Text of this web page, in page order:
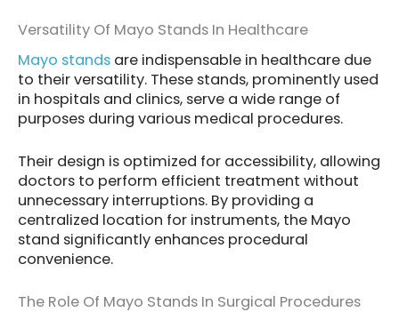
Versatility Of Mayo Stands In Healthcare
Mayo stands are indispensable in healthcare due
to their versatility. These stands, prominently used
in hospitals and clinics, serve a wide range of
purposes during various medical procedures.
Their design is optimized for accessibility, allowing
doctors to perform efficient treatment without
unnecessary interruptions. By providing a
centralized location for instruments, the Mayo
stand significantly enhances procedural
convenience.
The Role Of Mayo Stands In Surgical Procedures